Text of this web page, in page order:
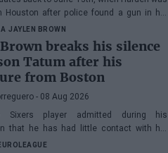
Houston after police found a gun in his
JAYLEN BROWN
breaks his silence
Tatum after his
from Boston
- 08 Aug 2026
Sixers player admitted during his
that he has had little contact with his